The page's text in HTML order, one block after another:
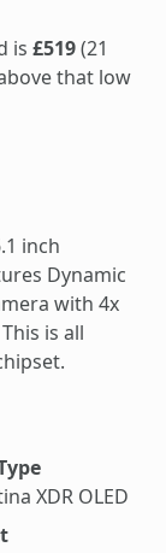
is £519(21
that low
inch
Dynamic
with 4x
is all
XDR OLED